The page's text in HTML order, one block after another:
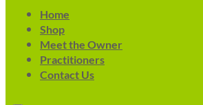
Home
Shop
Meet the Owner
Practitioners
Contact Us